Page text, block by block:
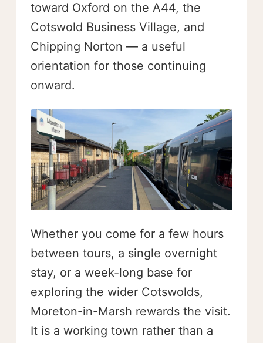
toward Oxford on the A44, the
Cotswold Business Village, and
Chipping Norton — a useful
orientation for those continuing
onward.
Whether you come for a few hours
between tours, a single overnight
stay, or a week-long base for
exploring the wider Cotswolds,
Moreton-in-Marsh rewards the visit.
It is a working town rather than a